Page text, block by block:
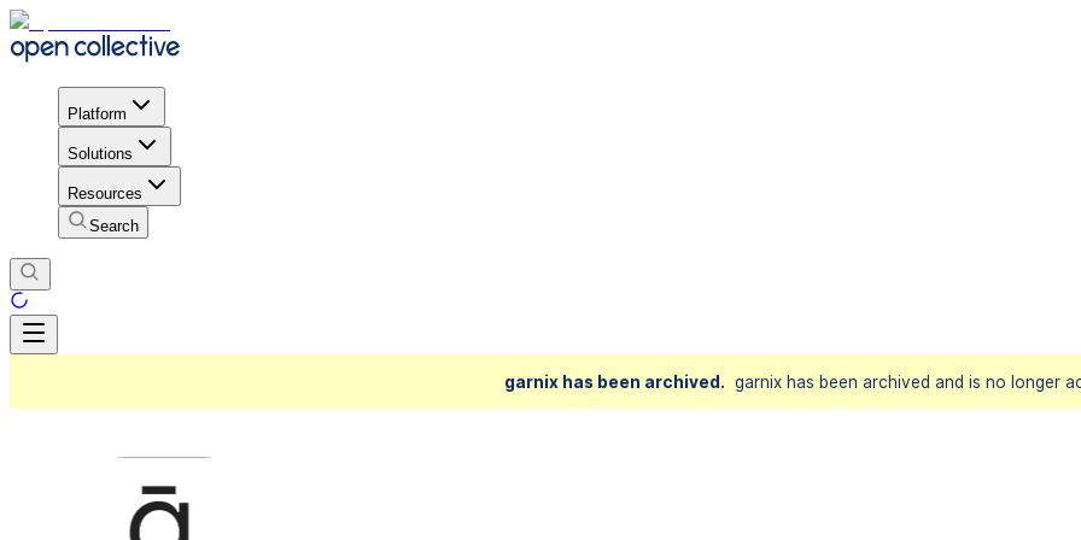
Platform
Solutions
Resources
Search
garnix has been archived. garnix has been archived and is no longer